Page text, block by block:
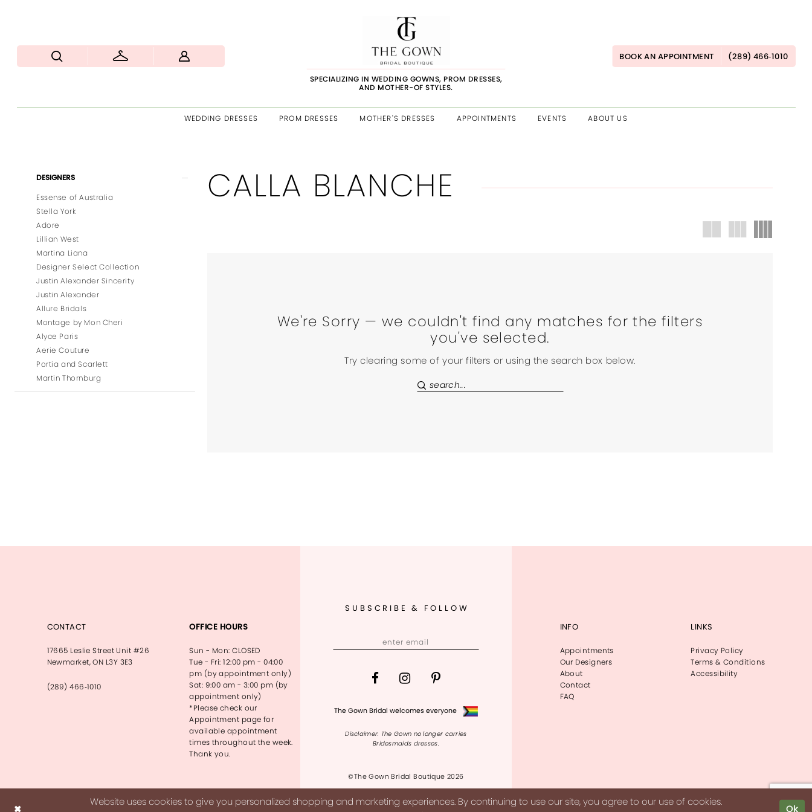
SPECIALIZING IN WEDDING GOWNS, PROM DRESSES,
AND MOTHER-OF STYLES.
BOOK AN APPOINTMENT (289) 466‑1010
WEDDING DRESSES PROM DRESSES MOTHER'S DRESSES APPOINTMENTS EVENTS ABOUT US
Product
Filters
DESIGNERS
Essense of Australia
Stella York
Adore
Lillian West
Martina Liana
Designer Select Collection
Justin Alexander Sincerity
Justin Alexander
Allure Bridals
Montage by Mon Cheri
Alyce Paris
Aerie Couture
Portia and Scarlett
Martin Thornburg
CALLA BLANCHE
We're Sorry — we couldn't find any matches for the filters
you've selected.
Try clearing some of your filters or using the search box below.
SUBSCRIBE & FOLLOW
The Gown Bridal welcomes everyone
Disclaimer: The Gown no longer carries
Bridesmaids dresses.
©The Gown Bridal Boutique 2026
CONTACT
17665 Leslie Street Unit #26
Newmarket, ON L3Y 3E3
(289) 466‑1010
OFFICE HOURS
Sun - Mon: CLOSED
Tue - Fri: 12:00 pm - 04:00
pm (by appointment only)
Sat: 9:00 am - 3:00 pm (by
appointment only)
*Please check our
Appointment page for
available appointment
times throughout the week.
Thank you.
INFO
Appointments
Our Designers
About
Contact
FAQ
LINKS
Privacy Policy
Terms & Conditions
Accessibility
Website uses cookies to give you personalized shopping and marketing experiences. By continuing to use our site, you agree to our use of cookies.
Ok